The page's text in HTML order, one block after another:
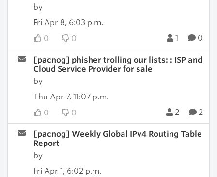
by
Fri Apr 8, 6:03 p.m.
0
0 1 0
[pacnog] phisher trolling our lists: : ISP and
Cloud Service Provider for sale
by
Thu Apr 7, 11:07 p.m.
0
0 2 2
[pacnog] Weekly Global IPv4 Routing Table
Report
by
Fri Apr 1, 6:02 p.m.